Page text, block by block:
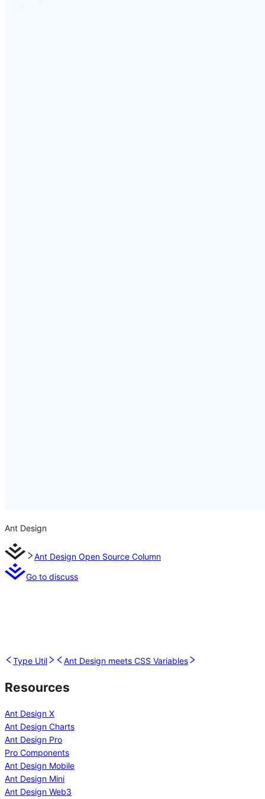
Ant Design
Ant Design Open Source Column
Go to discuss
Type Util Ant Design meets CSS Variables
Resources
Ant Design X
Ant Design Charts
Ant Design Pro
Pro Components
Ant Design Mobile
Ant Design Mini
Ant Design Web3